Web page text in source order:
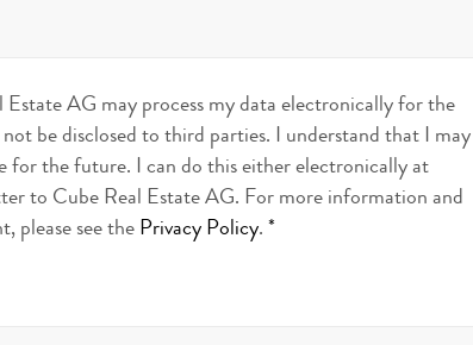
AG may process my data electronically for the
be disclosed to third parties. I understand that I may
either electronically at
to Cube Real Estate AG. For more information and
please see the Privacy Policy. *